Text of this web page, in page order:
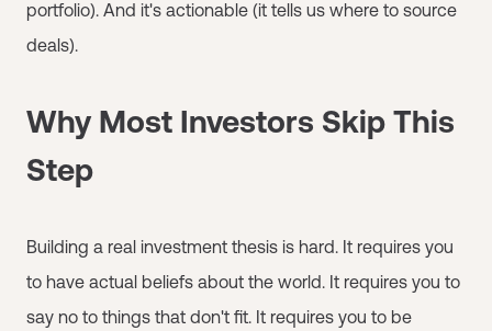
portfolio). And it's actionable (it tells us where to source
deals).
Why Most Investors Skip This
Step
Building a real investment thesis is hard. It requires you
to have actual beliefs about the world. It requires you to
say no to things that don't fit. It requires you to be